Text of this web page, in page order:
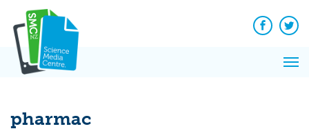
content
Facebook
pharmac
News